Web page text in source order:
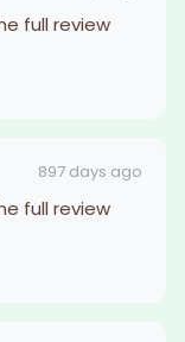
full review
897 days ago
full review